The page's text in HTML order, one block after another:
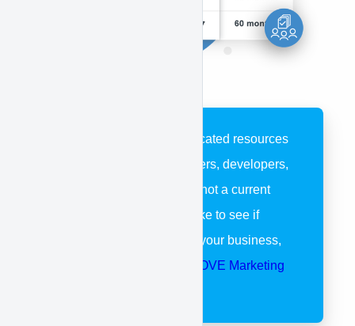
These pages are dedicated resources
for APPROVE customers, developers,
and partners. If you’re not a current
customer and would like to see if
APPROVE is right for your business,
APPROVE Marketing